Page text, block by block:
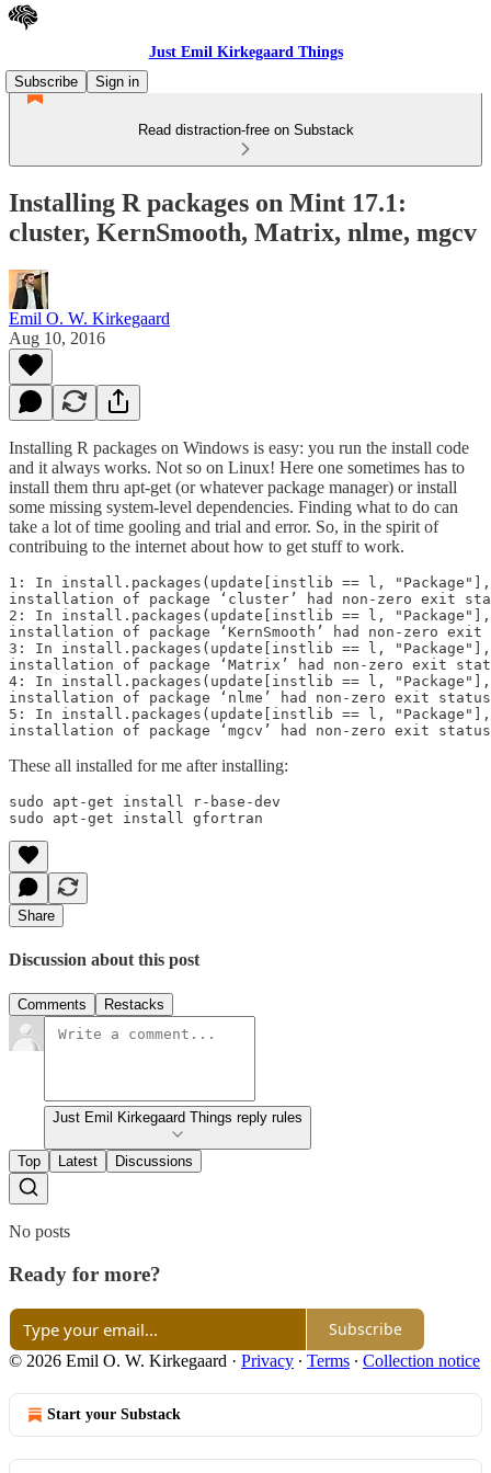
Just Emil Kirkegaard Things
Subscribe
Sign in
Read distraction-free on Substack
Installing R packages on Mint 17.1:
cluster, KernSmooth, Matrix, nlme, mgcv
Emil O. W. Kirkegaard
Aug 10, 2016
Installing R packages on Windows is easy: you run the install code
and it always works. Not so on Linux! Here one sometimes has to
install them thru apt-get (or whatever package manager) or install
some missing system-level dependencies. Finding what to do can
take a lot of time gooling and trial and error. So, in the spirit of
contribuing to the internet about how to get stuff to work.
1: In install.packages(update[instlib == l,
installation of package ‘cluster’ had non-zero exit
2: In install.packages(update[instlib == l,
installation of package ‘KernSmooth’ had non-zero exit
3: In install.packages(update[instlib == l,
installation of package ‘Matrix’ had non-zero exit
4: In install.packages(update[instlib == l,
installation of package ‘nlme’ had non-zero exit status
5: In install.packages(update[instlib == l,
installation of package ‘mgcv’ had non-zero exit status
These all installed for me after installing:
sudo apt-get install r-base-dev
sudo apt-get install gfortran
Share
Discussion about this post
Comments Restacks
Just Emil Kirkegaard Things reply rules
Top Latest Discussions
No posts
Ready for more?
Subscribe
© 2026 Emil O. W. Kirkegaard · Privacy ∙ Terms ∙ Collection notice
Start your Substack